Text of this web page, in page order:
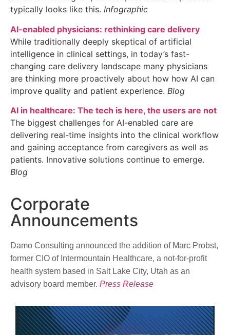
typically looks like this. Infographic
AI-enabled physicians: rethinking care delivery
While traditionally deeply skeptical of artificial
intelligence in clinical settings, in today’s fast-
changing care delivery landscape many physicians
are thinking more proactively about how how AI can
improve quality and patient experience. Blog
AI in healthcare: The tech is here, the users are not
The biggest challenges for AI-enabled care are
delivering real-time insights into the clinical workflow
and gaining acceptance from caregivers as well as
patients. Innovative solutions continue to emerge.
Blog
Corporate
Announcements
Damo Consulting announced the addition of Marc Probst,
former CIO of Intermountain Healthcare, a not-for-profit
health system based in Salt Lake City, Utah as an
advisory board member. Press Release